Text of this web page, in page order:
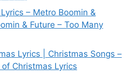
– Metro Boomin &
& Future – Too Many
Lyrics | Christmas Songs –
Christmas Lyrics